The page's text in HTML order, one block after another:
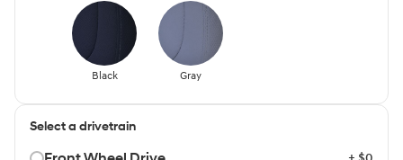
Black Gray
Select a drivetrain